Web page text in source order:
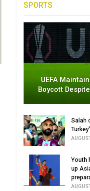
SPORTS
UEFA
Boycott
Salah
Youth
up